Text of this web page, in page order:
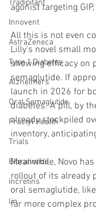
Tradipitant
Innovent
AstraZeneca
Type 1 Diabetes
Alzheimers
Oral Semaglutide
Fractyl Health
Trials
Eloralintide
incretins
lin
agonist targeting GIP,
All this is not even
Lilly’s novel small
showing efficacy on
semaglutide. If
launch in 2026 for
diabetes. A pill, by
already stockpiled
inventory,
Meanwhile, Novo
rollout of its already
oral semaglutide,
far more complex